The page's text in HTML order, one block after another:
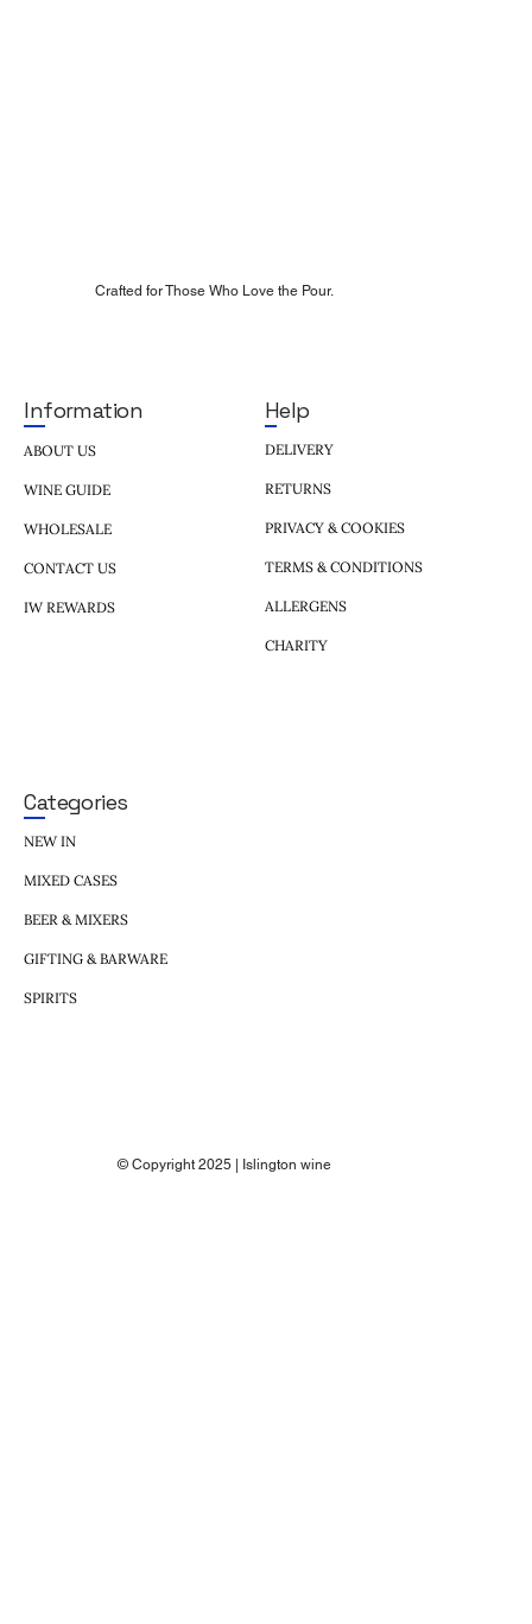
Crafted for Those Who Love the Pour.
Information
ABOUT US
WINE GUIDE
WHOLESALE
CONTACT US
IW REWARDS
Help
DELIVERY
RETURNS
PRIVACY & COOKIES
TERMS & CONDITIONS
ALLERGENS
CHARITY
Categories
NEW IN
MIXED CASES
BEER & MIXERS
GIFTING & BARWARE
SPIRITS
© Copyright 2025 | Islington wine